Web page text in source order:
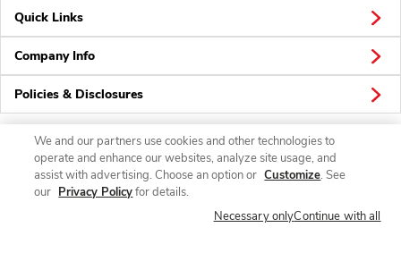
Quick Links
Company Info
Policies & Disclosures
Connect
We and our partners use cookies and other technologies to
operate and enhance our websites, analyze site usage, and
assist with advertising. Choose an option or Customize. See
our Privacy Policyfor details.
Necessary onlyContinue with all